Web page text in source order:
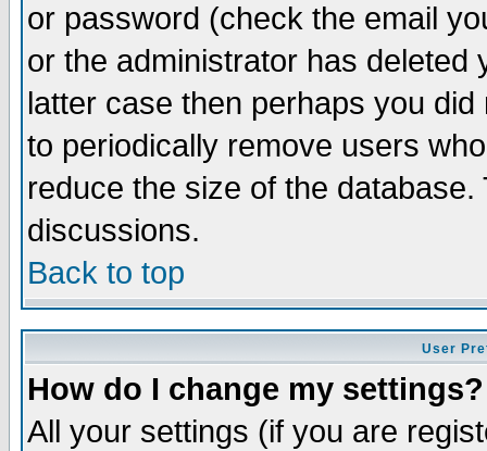
or password (check the email
or the administrator has
latter case then perhaps you
to periodically remove users
reduce the size of the
discussions.
Back to top
User
How do I change my settings?
All your settings (if you are